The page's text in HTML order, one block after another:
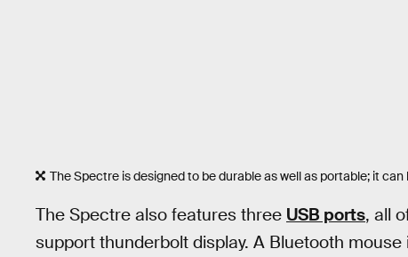
The Spectre is designed to be durable as well as portable; it
The Spectre also features three USB ports, all
support thunderbolt display. A Bluetooth